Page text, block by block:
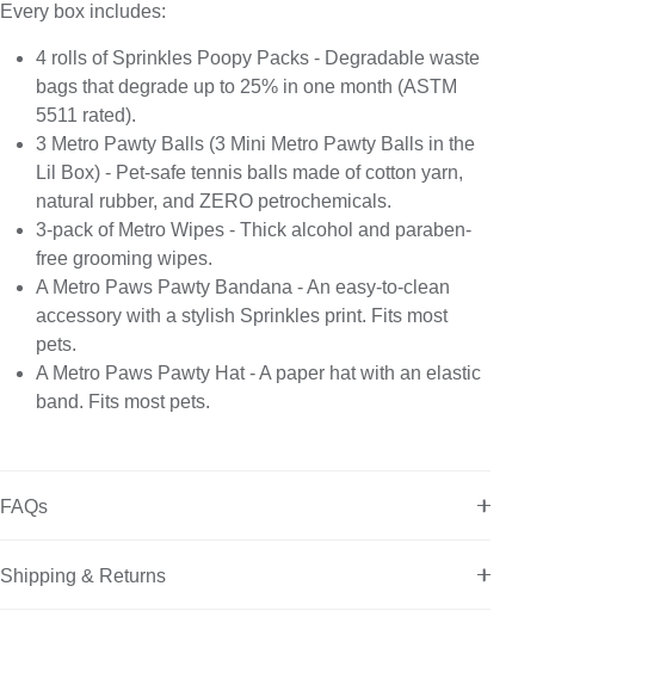
Every box includes:
4 rolls of Sprinkles Poopy Packs - Degradable waste
bags that degrade up to 25% in one month (ASTM
5511 rated).
3 Metro Pawty Balls (3 Mini Metro Pawty Balls in the
Lil Box) - Pet-safe tennis balls made of cotton yarn,
natural rubber, and ZERO petrochemicals.
3-pack of Metro Wipes - Thick alcohol and paraben-
free grooming wipes.
A Metro Paws Pawty Bandana - An easy-to-clean
accessory with a stylish Sprinkles print. Fits most
pets.
A Metro Paws Pawty Hat - A paper hat with an elastic
band. Fits most pets.
FAQs
Shipping & Returns